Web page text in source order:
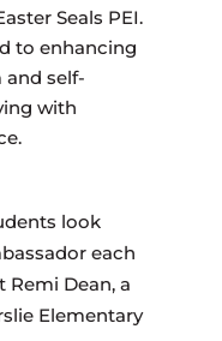
Seals PEI.
to enhancing
and self-
with
look
each
Remi Dean, a
Elementary